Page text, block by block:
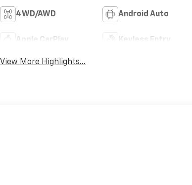
4WD/AWD Android Auto
Apple CarPlay Keyless Entry
View More Highlights...